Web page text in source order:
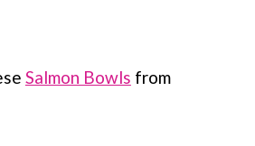
Salmon Bowls from